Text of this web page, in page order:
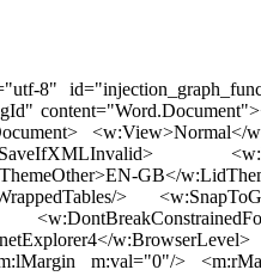
gte mso 9]><xml> <w:LatentStyles DefLockedState="false" DefUnhideWhenUsed="true" DefSemiHidden="true" DefQFormat="false" DefPriority="99" LatentStyleCount="267"> <w:LsdException Locked="false" Priority="0" SemiHidden="false" UnhideWhenUsed="false" QFormat="true" Name="Normal"/> <w:LsdException Locked="false" Priority="9" SemiHidden="false" UnhideWhenUsed="false" QFormat="true" Name="heading 1"/> <w:LsdException Locked="false" Priority="9" QFormat="true" Name="heading 2"/> <w:LsdException Locked="false" Priority="9" QFormat="true" Name="heading 3"/> <w:LsdException Locked="false" Priority="9" QFormat="true" Name="heading 4"/> <w:LsdException Locked="false" Priority="9" QFormat="true" Name="heading 5"/> <w:LsdException Locked="false" Priority="9" QFormat="true" Name="heading 6"/> <w:LsdException Locked="false" Priority="9" QFormat="true" Name="heading 7"/> <w:LsdException Locked="false" Priority="9" QFormat="true" Name="heading 8"/> <w:LsdException Locked="false" Priority="9" QFormat="true" Name="heading 9"/> <w:LsdException Locked="false" Priority="39" Name="toc 1"/> <w:LsdException Locked="false" Priority="39" Name="toc 2"/> <w:LsdException Locked="false" Priority="39" Name="toc 3"/> <w:LsdException Locked="false" Priority="39" Name="toc 4"/> <w:LsdException Locked="false" Priority="39" Name="toc 5"/> <w:LsdException Locked="false" Priority="39" Name="toc 6"/> <w:LsdException Locked="false" Priority="39" Name="toc 7"/> <w:LsdException